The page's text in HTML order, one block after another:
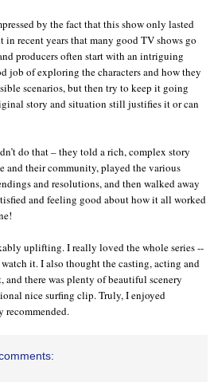
by the fact that this show only lasted
in recent years that many good TV shows go
producers often start with an intriguing
job of exploring the characters and how they
scenarios, but then try to keep it going
story and situation still justifies it or can
do that – they told a rich, complex story
and their community, played the various
and resolutions, and then walked away
and feeling good about how it all worked
uplifting. I really loved the whole series --
it. I also thought the casting, acting and
there was plenty of beautiful scenery
nice surfing clip. Truly, I enjoyed